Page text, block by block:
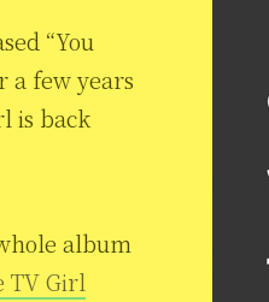
“You
a few years
is back
album
TV Girl